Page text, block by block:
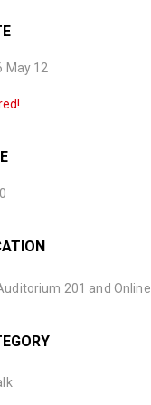
May 12
201 and Online